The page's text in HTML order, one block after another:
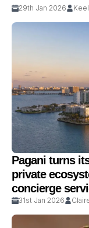
29th Jan 2026
Pagani turns
private
concierge
31st Jan 2026